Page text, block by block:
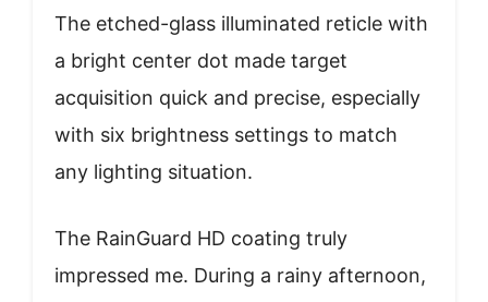
The etched-glass illuminated reticle with
a bright center dot made target
acquisition quick and precise, especially
with six brightness settings to match
any lighting situation.
The RainGuard HD coating truly
impressed me. During a rainy afternoon,